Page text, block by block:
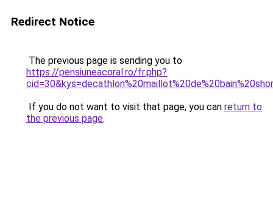
Redirect Notice
The previous page is sending you to
https://pensiuneacoral.ro/fr.php?
If you do not want to visit that page, you can return to
the previous page.